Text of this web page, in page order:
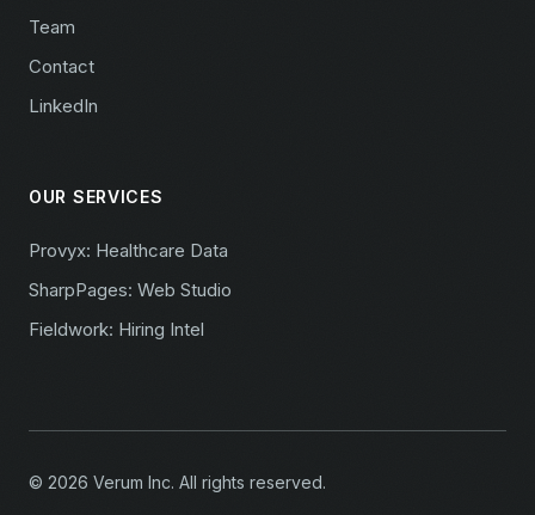
Team
Contact
LinkedIn
OUR SERVICES
Provyx: Healthcare Data
SharpPages: Web Studio
Fieldwork: Hiring Intel
© 2026 Verum Inc. All rights reserved.